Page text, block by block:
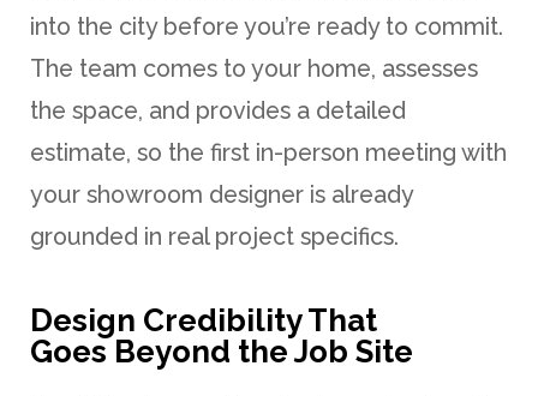
into the city before you’re ready to commit.
The team comes to your home, assesses
the space, and provides a detailed
estimate, so the first in-person meeting with
your showroom designer is already
grounded in real project specifics.
Design Credibility That
Goes Beyond the Job Site